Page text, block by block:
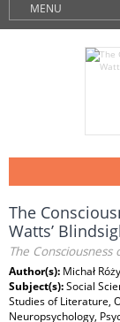
MENU
The
Watts’
The
Author(s): Michał
Subject(s):Social
Studies of Literature,
Neuropsychology,